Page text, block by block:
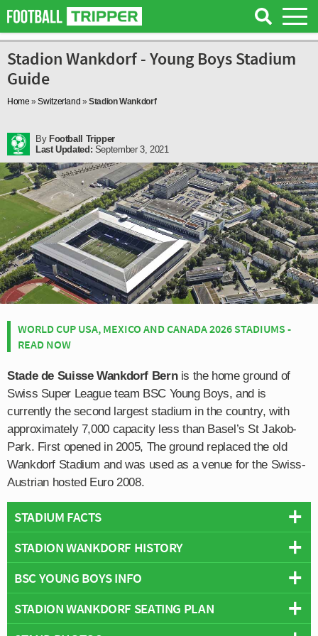
Stadion Wankdorf - Young Boys Stadium
Guide
Home »Switzerland »Stadion Wankdorf
By Football Tripper
Last Updated: September 3, 2021
WORLD CUP USA, MEXICO AND CANADA 2026 STADIUMS -
READ NOW
Stade de Suisse Wankdorf Bernis the home ground of
Swiss Super League team BSC Young Boys, and is
currently the second largest stadium in the country, with
approximately 7,000 capacity less than Basel’s St Jakob-
Park. First opened in 2005, The ground replaced the old
Wankdorf Stadium and was used as a venue for the Swiss-
Austrian hosted Euro 2008.
STADIUM FACTS
Overview
Capacity:32,000
Address:Papiermühlestrasse 71 , Bern, CH-3022
STADION WANKDORF HISTORY
Constructed across a two year period starting in 2003,
Stade de Suisse officially opened on the 30th July 2005
with the inaugural match held two weeks prior in what the
BSC YOUNG BOYS INFO
Full Name: Berner Sport Club Young Boys
Rivals:FC Thun,FC Basel,FC Zurich & Grasshopper
STADION WANKDORF SEATING PLAN